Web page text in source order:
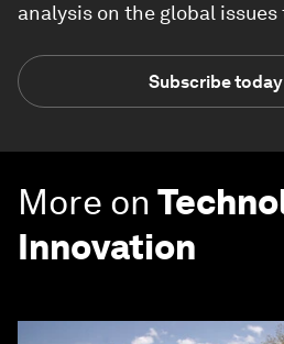
analysis on the global
Subscribe today
More on
Innovation